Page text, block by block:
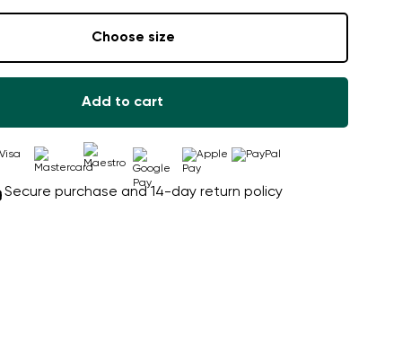
Choose size
Add to cart
Secure purchase and 14-day return policy